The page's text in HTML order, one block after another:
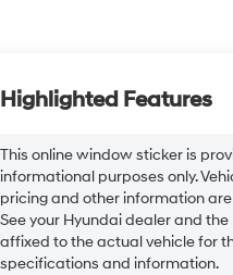
Highlighted Features
This online window sticker is
informational purposes only.
pricing and other information
See your Hyundai dealer and
affixed to the actual vehicle for
specifications and information.